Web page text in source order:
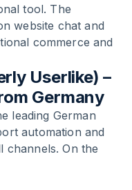
tool. The
website chat and
commerce and
Userlike) –
Germany
leading German
automation and
channels. On the